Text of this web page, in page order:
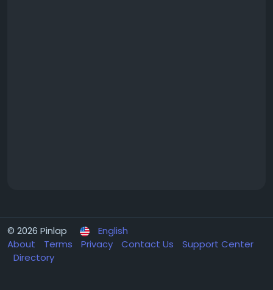
© 2026 Pinlap
English
About
Terms Privacy Contact Us
Support Center
Directory